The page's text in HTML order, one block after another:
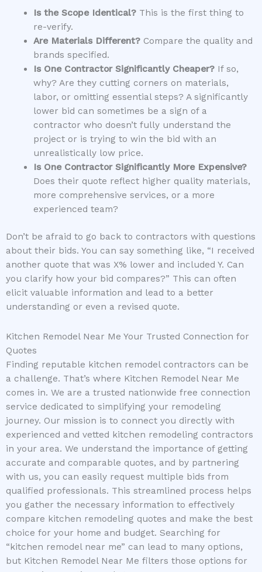
Is the Scope Identical?This is the first thing to
re-verify.
Are Materials Different?Compare the quality and
brands specified.
Is One Contractor Significantly Cheaper?If so,
why? Are they cutting corners on materials,
labor, or omitting essential steps? A significantly
lower bid can sometimes be a sign of a
contractor who doesn’t fully understand the
project or is trying to win the bid with an
unrealistically low price.
Is One Contractor Significantly More Expensive?
Does their quote reflect higher quality materials,
more comprehensive services, or a more
experienced team?
Don’t be afraid to go back to contractors with questions
about their bids. You can say something like, “I received
another quote that was X% lower and included Y. Can
you clarify how your bid compares?” This can often
elicit valuable information and lead to a better
understanding or even a revised quote.
Kitchen Remodel Near Me Your Trusted Connection for
Quotes
Finding reputable kitchen remodel contractors can be
a challenge. That’s where Kitchen Remodel Near Me
comes in. We are a trusted nationwide free connection
service dedicated to simplifying your remodeling
journey. Our mission is to connect you directly with
experienced and vetted kitchen remodeling contractors
in your area. We understand the importance of getting
accurate and comparable quotes, and by partnering
with us, you can easily request multiple bids from
qualified professionals. This streamlined process helps
you gather the necessary information to effectively
compare kitchen remodeling quotes and make the best
choice for your home and budget. Searching for
“kitchen remodel near me” can lead to many options,
but Kitchen Remodel Near Me filters those options for